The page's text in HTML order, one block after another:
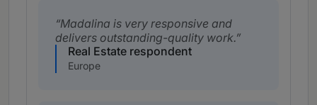
Madalina is very responsive and
delivers outstanding-quality work.
Real Estate respondent
Europe